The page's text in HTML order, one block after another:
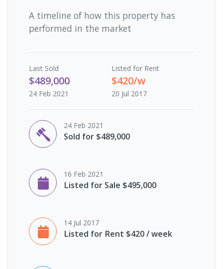
A timeline of how this property has
performed in the market
Last Sold
$489,000
24 Feb 2021
Listed for Rent
$420/w
20 Jul 2017
24 Feb 2021
Sold for $489,000
16 Feb 2021
Listed for Sale $495,000
14 Jul 2017
Listed for Rent $420 / week